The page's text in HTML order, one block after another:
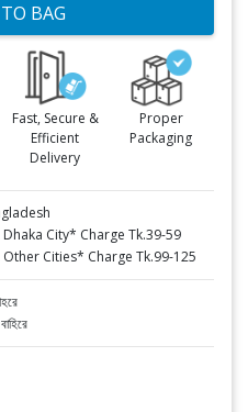
BAG
Fast, Secure &
Efficient
Delivery
Proper
Packaging
City* Charge Tk.39-59
Cities* Charge Tk.99-125